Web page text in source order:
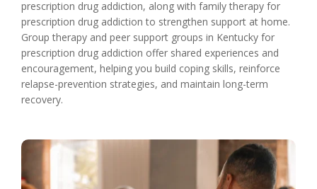
prescription drug addiction, along with family therapy for
prescription drug addiction to strengthen support at home.
Group therapy and peer support groups in Kentucky for
prescription drug addiction offer shared experiences and
encouragement, helping you build coping skills, reinforce
relapse-prevention strategies, and maintain long-term
recovery.